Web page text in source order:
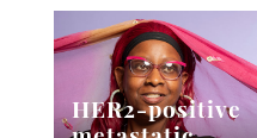
HER2-positive